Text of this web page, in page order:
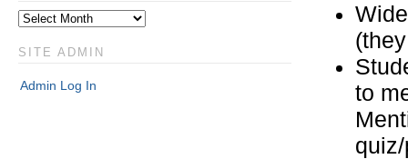
to
SITE ADMIN
Admin Log In